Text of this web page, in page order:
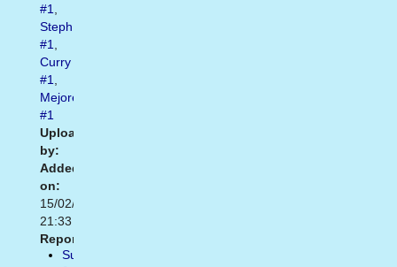
#1,
Steph
#1,
Curry
#1,
Mejores
#1
Uploaded
by:
Added
on:
15/02/2021
21:33
Report:
Suggest